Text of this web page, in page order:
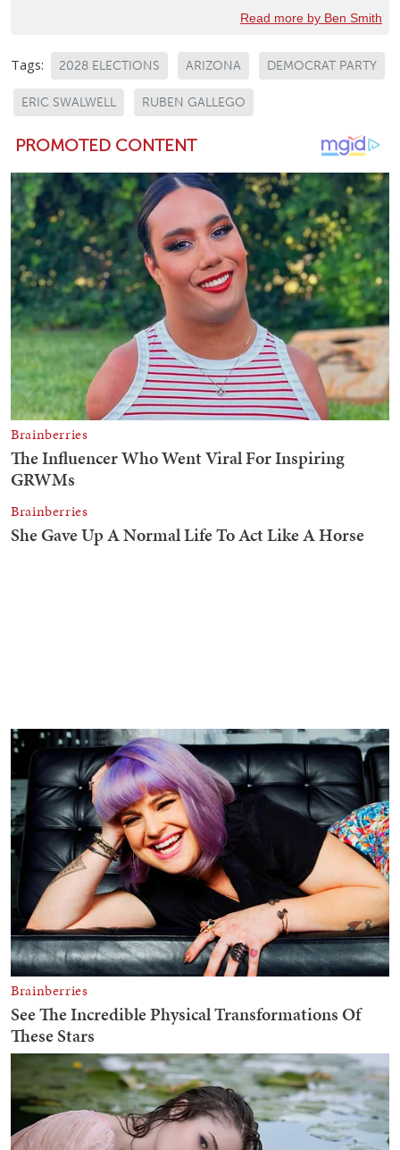
Read more by Ben Smith
Tags: 2028 ELECTIONS ARIZONA DEMOCRAT PARTY
ERIC SWALWELL RUBEN GALLEGO